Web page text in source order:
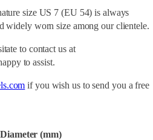
size US 7 (EU 54) is always
widely worn size among our clientele.
to contact us at
to assist.
if you wish us to send you a free
Diameter (mm)